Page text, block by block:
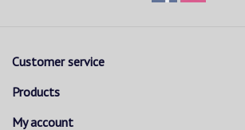
Customer service
Products
My account